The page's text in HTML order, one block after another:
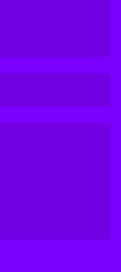
been one of the
2020